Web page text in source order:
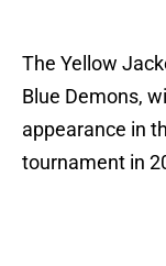
The Yellow
Blue Demons,
appearance in
tournament in